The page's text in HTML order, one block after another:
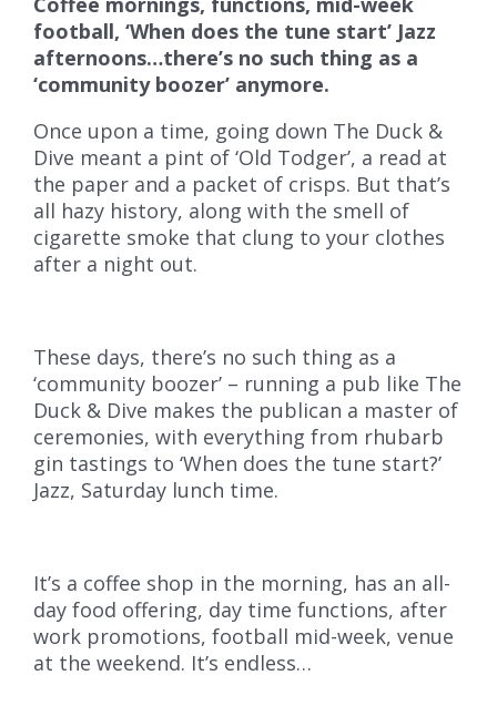
football, ‘When does the tune start’ Jazz
afternoons…there’s no such thing as a
‘community boozer’ anymore.
Once upon a time, going down The Duck &
Dive meant a pint of ‘Old Todger’, a read at
the paper and a packet of crisps. But that’s
all hazy history, along with the smell of
cigarette smoke that clung to your clothes
after a night out.
These days, there’s no such thing as a
‘community boozer’ – running a pub like The
Duck & Dive makes the publican a master of
ceremonies, with everything from rhubarb
gin tastings to ‘When does the tune start?’
Jazz, Saturday lunch time.
It’s a coffee shop in the morning, has an all-
day food offering, day time functions, after
work promotions, football mid-week, venue
at the weekend. It’s endless…